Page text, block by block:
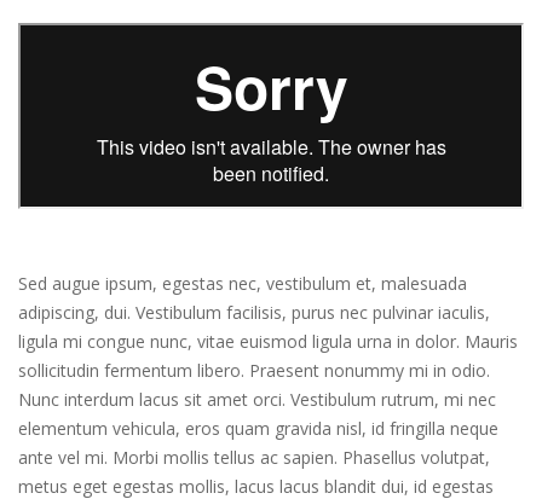
Sed augue ipsum, egestas nec, vestibulum et, malesuada
adipiscing, dui. Vestibulum facilisis, purus nec pulvinar iaculis,
ligula mi congue nunc, vitae euismod ligula urna in dolor. Mauris
sollicitudin fermentum libero. Praesent nonummy mi in odio.
Nunc interdum lacus sit amet orci. Vestibulum rutrum, mi nec
elementum vehicula, eros quam gravida nisl, id fringilla neque
ante vel mi. Morbi mollis tellus ac sapien. Phasellus volutpat,
metus eget egestas mollis, lacus lacus blandit dui, id egestas